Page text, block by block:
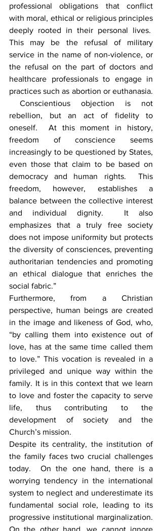
professional obligations that conflict
with moral, ethical or religious principles
deeply rooted in their personal lives.
This may be the refusal of military
service in the name of non-violence, or
the refusal on the part of doctors and
healthcare professionals to engage in
practices such as abortion or euthanasia.
Conscientious objection is not
rebellion, but an act of fidelity to
oneself.  At this moment in history,
freedom of conscience seems
increasingly to be questioned by States,
even those that claim to be based on
democracy and human rights.  This
freedom, however, establishes a
balance between the collective interest
and individual dignity.  It also
emphasizes that a truly free society
does not impose uniformity but protects
the diversity of consciences, preventing
authoritarian tendencies and promoting
an ethical dialogue that enriches the
social fabric.”
Furthermore, from a Christian
perspective, human beings are created
in the image and likeness of God, who,
“by calling them into existence out of
love, has at the same time called them
to love.” This vocation is revealed in a
privileged and unique way within the
family. It is in this context that we learn
to love and foster the capacity to serve
life, thus contributing to the
development of society and the
Church’s mission.
Despite its centrality, the institution of
the family faces two crucial challenges
today.  On the one hand, there is a
worrying tendency in the international
system to neglect and underestimate its
fundamental social role, leading to its
progressive institutional marginalization.
On the other hand, we cannot ignore